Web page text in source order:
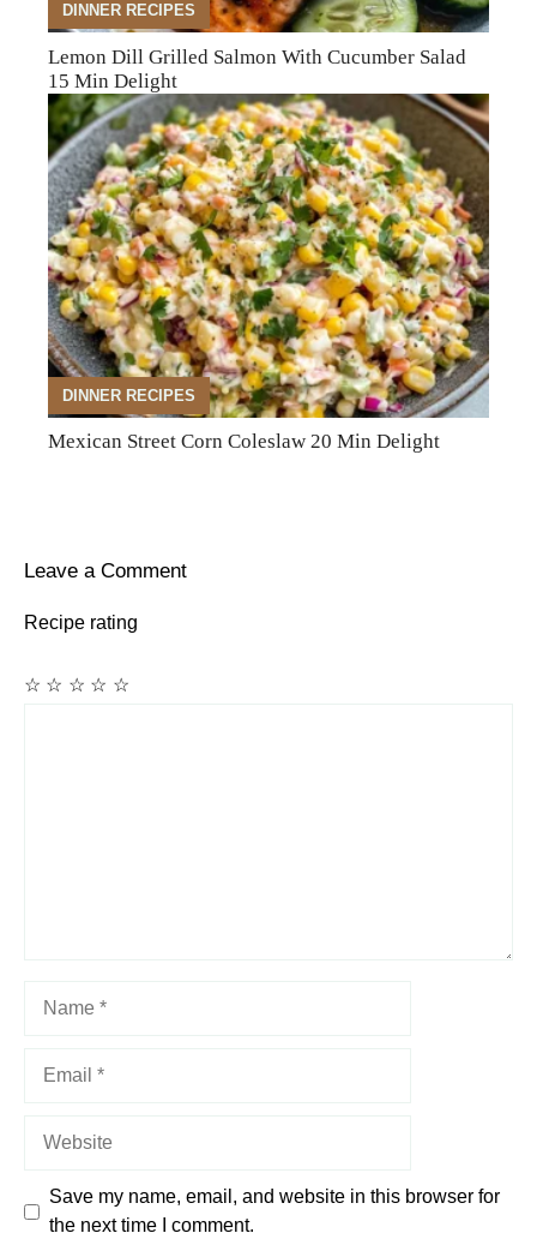
DINNER RECIPES
Lemon Dill Grilled Salmon With Cucumber Salad
15 Min Delight
DINNER RECIPES
Mexican Street Corn Coleslaw 20 Min Delight
Leave a Comment
Recipe rating
☆
☆
☆
☆
☆
Save my name, email, and website in this browser for
the next time I comment.